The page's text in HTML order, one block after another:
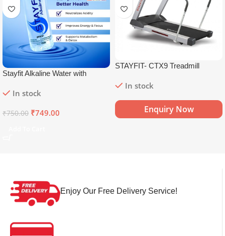
Stayfit Alkaline Water with
Minerals | 8.5+
In stock
₹750.00 ₹749.00
STAYFIT- CTX9 Treadmill
In stock
Enquiry Now
Enjoy Our Free Delivery Service!